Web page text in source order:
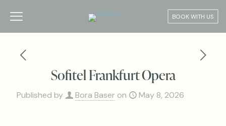
BOOK WITH US
Sofitel Frankfurt Opera
Published by Bora Baser on May 8, 2026